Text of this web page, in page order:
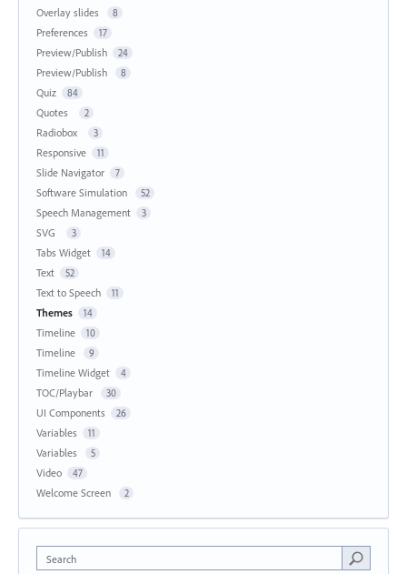
Overlay slides 8
Preferences 17
Preview/Publish 24
Preview/Publish 8
Quiz 84
Quotes 2
Radiobox 3
Responsive 11
Slide Navigator 7
Software Simulation 52
Speech Management 3
SVG 3
Tabs Widget 14
Text 52
Text to Speech 11
Themes 14
Timeline 10
Timeline 9
Timeline Widget 4
TOC/Playbar 30
UI Components 26
Variables 11
Variables 5
Video 47
Welcome Screen 2
Search